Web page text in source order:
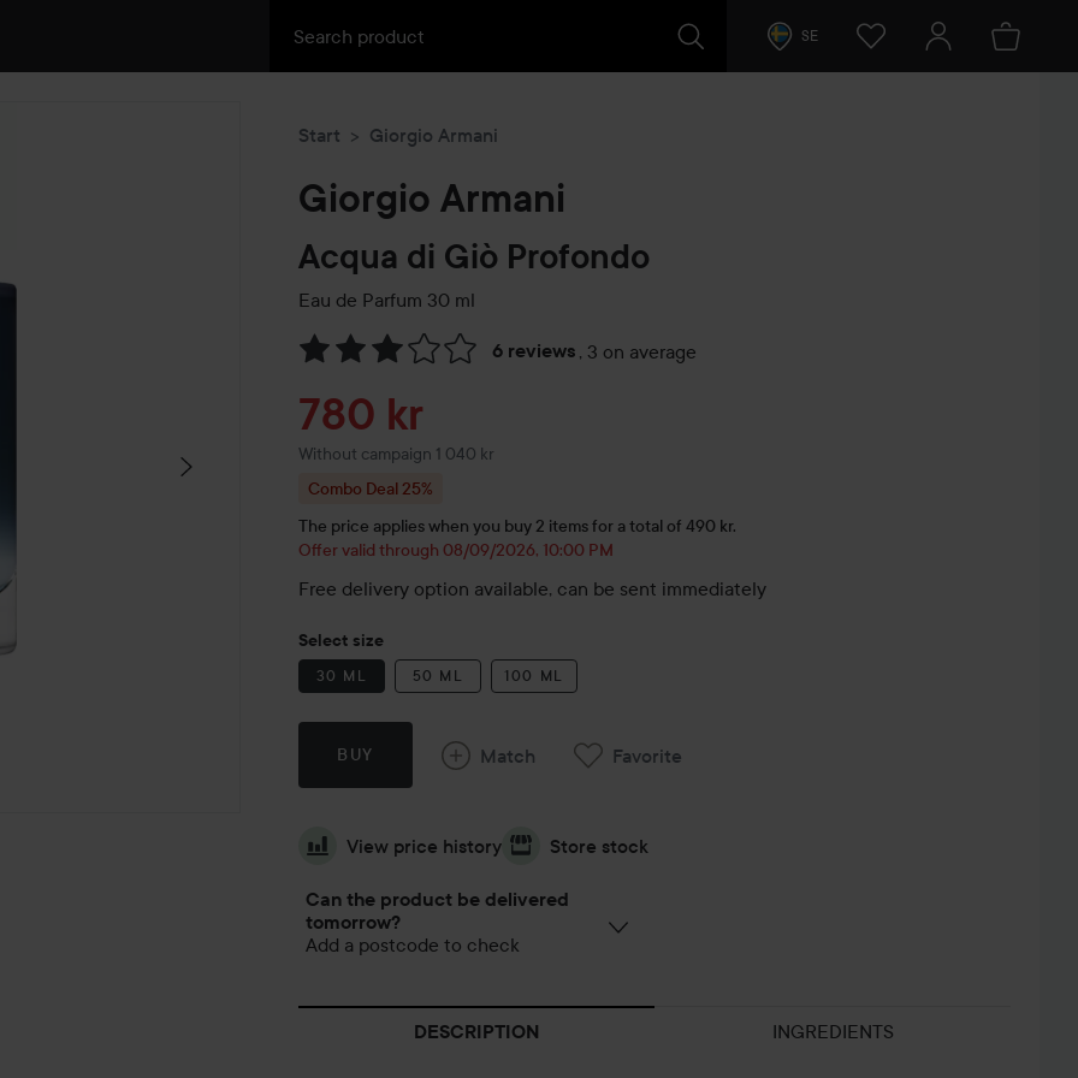
SE
Start Giorgio Armani
Giorgio Armani
Acqua di Giò Profondo
Eau de Parfum 30 ml
6 reviews , 3 on average
Skip to Reviews & comments
Sale price
780 kr
Without campaign 1 040 kr
Combo Deal 25%
The price applies when you buy 2 items for a total of 490 kr.
Offer valid through 08/09/2026, 10:00 PM
Free delivery option available, can be sent immediately
Select size
30 ML 50 ML 100 ML
BUY Match Favorite
View price history Store stock
Can the product be delivered
tomorrow?
Add a postcode to check
DESCRIPTION INGREDIENTS